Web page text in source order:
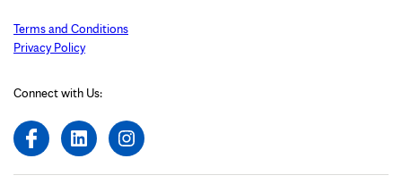
Terms and Conditions
Privacy Policy
Connect with Us: